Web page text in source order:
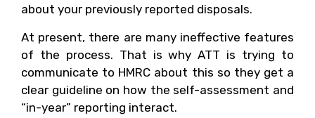
about your previously reported disposals.
At present, there are many ineffective features
of the process. That is why ATT is trying to
communicate to HMRC about this so they get a
clear guideline on how the self-assessment and
“in-year” reporting interact.